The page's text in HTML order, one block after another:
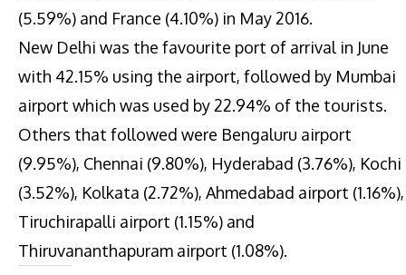
(5.59%) and France (4.10%) in May 2016.
New Delhi was the favourite port of arrival in June
with 42.15% using the airport, followed by Mumbai
airport which was used by 22.94% of the tourists.
Others that followed were Bengaluru airport
(9.95%), Chennai (9.80%), Hyderabad (3.76%), Kochi
(3.52%), Kolkata (2.72%), Ahmedabad airport (1.16%),
Tiruchirapalli airport (1.15%) and
Thiruvananthapuram airport (1.08%).